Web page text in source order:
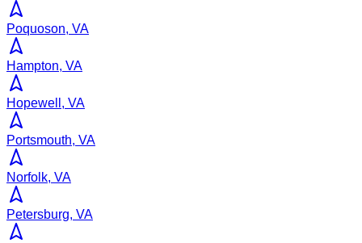
Poquoson, VA
Hampton, VA
Hopewell, VA
Portsmouth, VA
Norfolk, VA
Petersburg, VA